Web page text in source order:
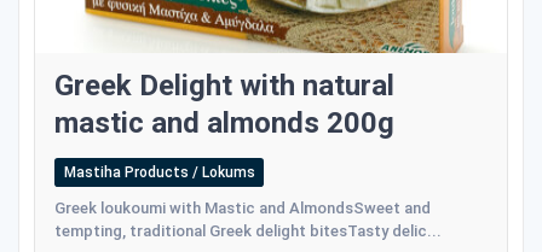
Greek Delight with natural
mastic and almonds 200g
Mastiha Products / Lokums
Greek loukoumi with Mastic and AlmondsSweet and
tempting, traditional Greek delight bitesTasty delic...